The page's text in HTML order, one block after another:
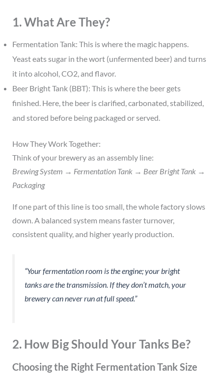
1. What Are They?
Fermentation Tank: This is where the magic happens.
Yeast eats sugar in the wort (unfermented beer) and turns
it into alcohol, CO2, and flavor.
Beer Bright Tank (BBT): This is where the beer gets
finished. Here, the beer is clarified, carbonated, stabilized,
and stored before being packaged or served.
How They Work Together:
Think of your brewery as an assembly line:
Brewing System → Fermentation Tank → Beer Bright Tank →
Packaging
If one part of this line is too small, the whole factory slows
down. A balanced system means faster turnover,
consistent quality, and higher yearly production.
“Your fermentation room is the engine; your bright
tanks are the transmission. If they don’t match, your
brewery can never run at full speed.”
2. How Big Should Your Tanks Be?
Choosing the Right Fermentation Tank Size